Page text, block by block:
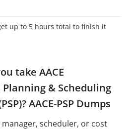
up to 5 hours total to finish it
take AACE
& Scheduling
AACE-PSP Dumps
scheduler, or cost